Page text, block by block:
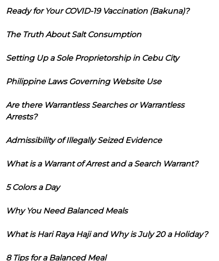
Ready for Your COVID-19 Vaccination (Bakuna)?
The Truth About Salt Consumption
Setting Up a Sole Proprietorship in Cebu City
Philippine Laws Governing Website Use
Are there Warrantless Searches or Warrantless
Arrests?
Admissibility of Illegally Seized Evidence
What is a Warrant of Arrest and a Search Warrant?
5 Colors a Day
Why You Need Balanced Meals
What is Hari Raya Haji and Why is July 20 a Holiday?
8 Tips for a Balanced Meal